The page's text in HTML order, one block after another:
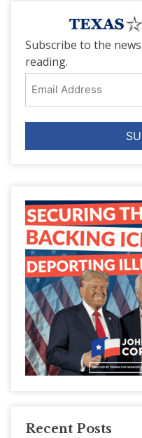
Subscribe to the
reading.
Address
Recent Posts